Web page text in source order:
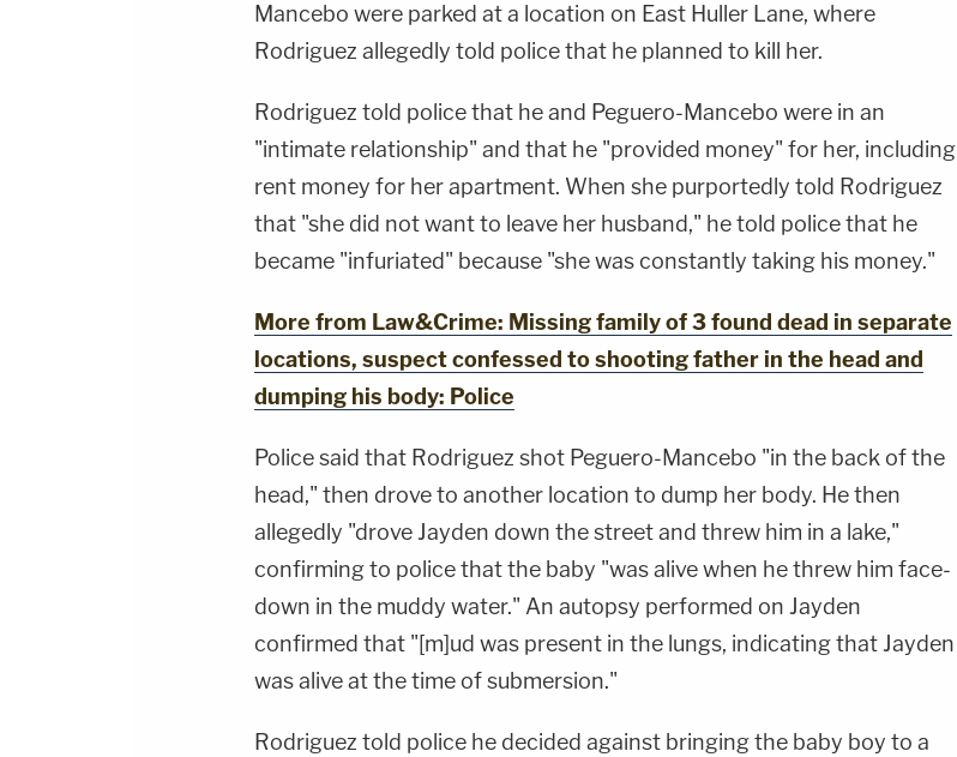
Mancebo were parked at a location on East Huller Lane, where
Rodriguez allegedly told police that he planned to kill her.
Rodriguez told police that he and Peguero-Mancebo were in an
"intimate relationship" and that he "provided money" for her, including
rent money for her apartment. When she purportedly told Rodriguez
that "she did not want to leave her husband," he told police that he
became "infuriated" because "she was constantly taking his money."
More from Law&Crime: Missing family of 3 found dead in separate
locations, suspect confessed to shooting father in the head and
dumping his body: Police
Police said that Rodriguez shot Peguero-Mancebo "in the back of the
head," then drove to another location to dump her body. He then
allegedly "drove Jayden down the street and threw him in a lake,"
confirming to police that the baby "was alive when he threw him face-
down in the muddy water." An autopsy performed on Jayden
confirmed that "[m]ud was present in the lungs, indicating that Jayden
was alive at the time of submersion."
Rodriguez told police he decided against bringing the baby boy to a